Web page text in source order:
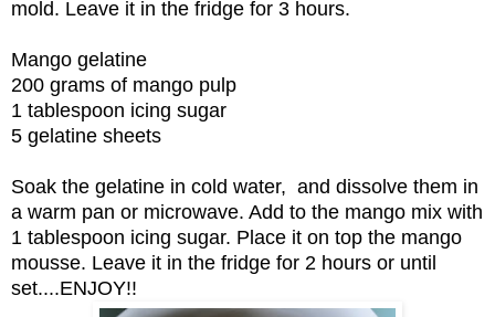
mold. Leave it in the fridge for 3 hours.
Mango gelatine
200 grams of mango pulp
1 tablespoon icing sugar
5 gelatine sheets
Soak the gelatine in cold water, and dissolve them in
a warm pan or microwave. Add to the mango mix with
1 tablespoon icing sugar. Place it on top the mango
mousse. Leave it in the fridge for 2 hours or until
set....ENJOY!!